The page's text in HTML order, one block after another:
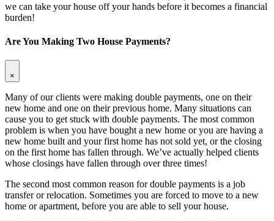
we can take your house off your hands before it becomes a financial
burden!
Are You Making Two House Payments?
×
Many of our clients were making double payments, one on their
new home and one on their previous home. Many situations can
cause you to get stuck with double payments. The most common
problem is when you have bought a new home or you are having a
new home built and your first home has not sold yet, or the closing
on the first home has fallen through. We’ve actually helped clients
whose closings have fallen through over three times!
The second most common reason for double payments is a job
transfer or relocation. Sometimes you are forced to move to a new
home or apartment, before you are able to sell your house.